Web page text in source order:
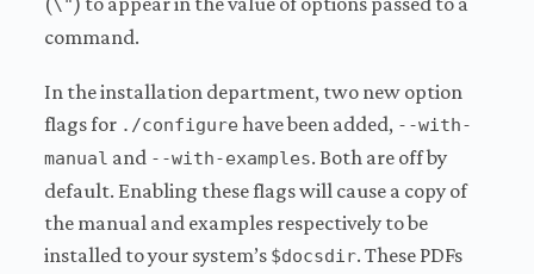
\"
command.
In the installation department, two new option
flags for ./configurehave been added, --with-
manual and --with-examples. Both are off by
default. Enabling these flags will cause a copy of
the manual and examples respectively to be
installed to your system’s $docsdir. These PDFs